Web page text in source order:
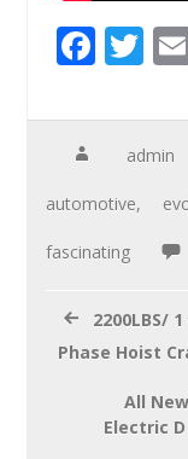
F
e
o
o
T
tt
er
admin
automotive,
fascinating
2200LBS/
Phase Hoist
All
Electric